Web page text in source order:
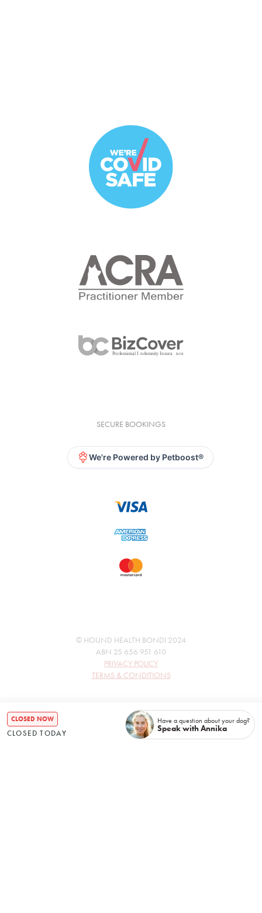
CLOSED NOW
CLOSED TODAY
Have a question about your dog?
Speak with Annika
SECURE BOOKINGS
We're Powered by Petboost®
© HOUND HEALTH BONDI 2024
ABN 25 656 951 610
PRIVACY POLICY
TERMS & CONDITIONS